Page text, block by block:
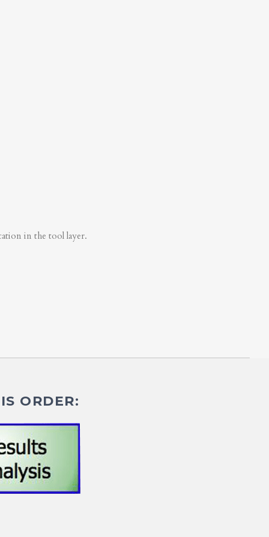
in the tool layer.
ORDER: